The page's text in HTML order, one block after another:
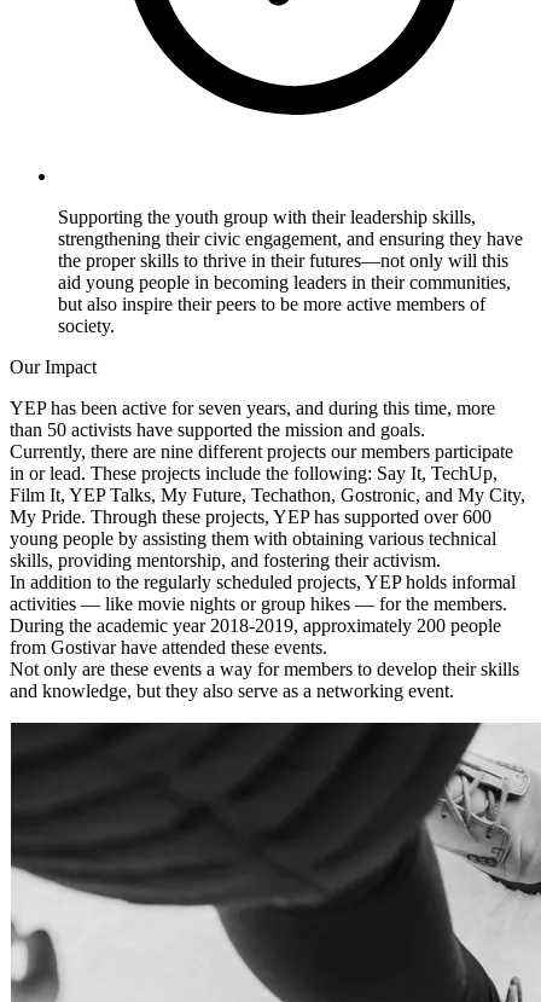
Supporting the youth group with their leadership skills,
strengthening their civic engagement, and ensuring they have
the proper skills to thrive in their futures—not only will this
aid young people in becoming leaders in their communities,
but also inspire their peers to be more active members of
society.
Our Impact
YEP has been active for seven years, and during this time, more
than 50 activists have supported the mission and goals.
Currently, there are nine different projects our members participate
in or lead. These projects include the following: Say It, TechUp,
Film It, YEP Talks, My Future, Techathon, Gostronic, and My City,
My Pride. Through these projects, YEP has supported over 600
young people by assisting them with obtaining various technical
skills, providing mentorship, and fostering their activism.
In addition to the regularly scheduled projects, YEP holds informal
activities — like movie nights or group hikes — for the members.
During the academic year 2018-2019, approximately 200 people
from Gostivar have attended these events.
Not only are these events a way for members to develop their skills
and knowledge, but they also serve as a networking event.